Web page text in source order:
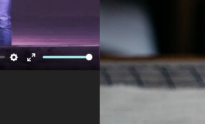
Settings
Enter